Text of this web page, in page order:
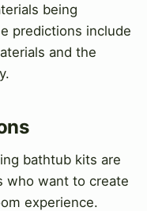
being
predictions include
and the
bathtub kits are
who want to create
experience.